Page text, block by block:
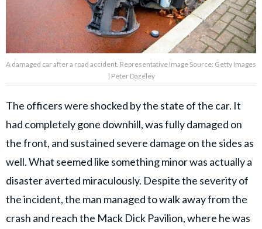
A damaged car after a road accident. Representative Image Source: Getty Images
| Peter Dazeley
The officers were shocked by the state of the car. It
had completely gone downhill, was fully damaged on
the front, and sustained severe damage on the sides as
well. What seemed like something minor was actually a
disaster averted miraculously. Despite the severity of
the incident, the man managed to walk away from the
crash and reach the Mack Dick Pavilion, where he was